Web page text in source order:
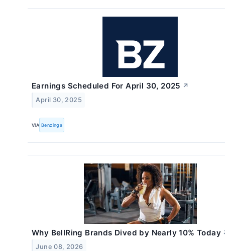
Earnings Scheduled For April 30, 2025 ↗
April 30, 2025
VIA Benzinga
Why BellRing Brands Dived by Nearly 10% Today
June 08, 2026